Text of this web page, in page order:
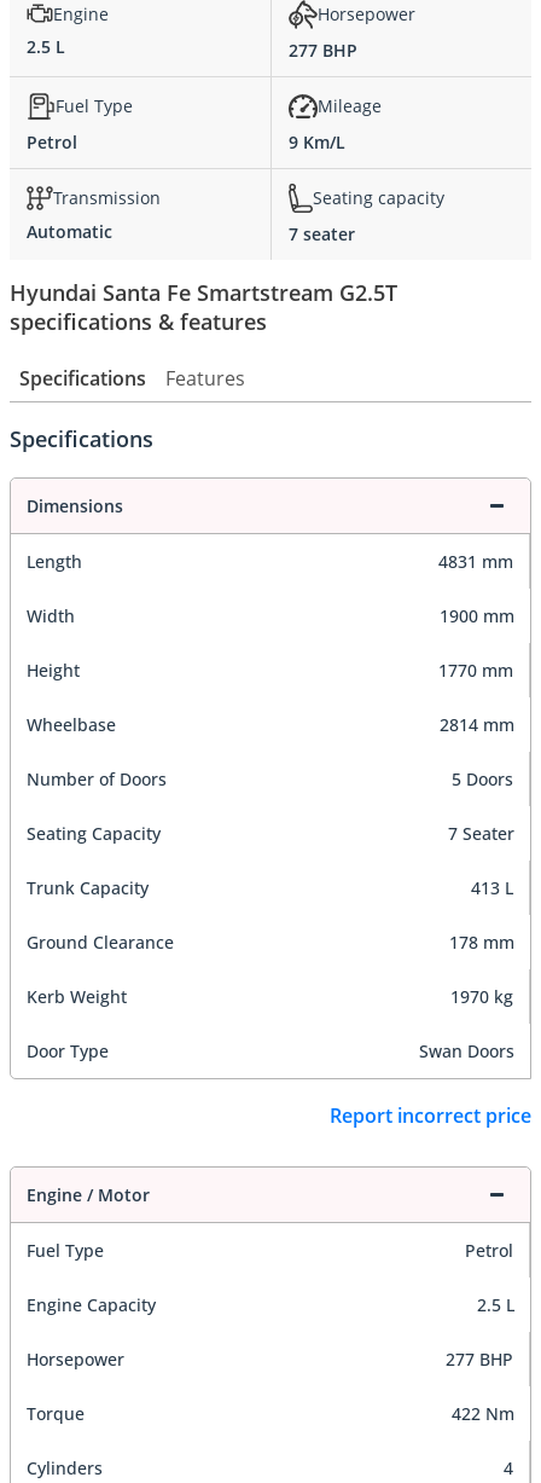
Engine
2.5 L
Horsepower
277 BHP
Fuel Type
Petrol
Mileage
9 Km/L
Transmission
Automatic
Seating capacity
7 seater
Hyundai Santa Fe Smartstream G2.5T
specifications & features
Specifications Features
Specifications
Dimensions
Length 4831 mm
Width 1900 mm
Height 1770 mm
Wheelbase 2814 mm
Number of Doors 5 Doors
Seating Capacity 7 Seater
Trunk Capacity 413 L
Ground Clearance 178 mm
Kerb Weight 1970 kg
Door Type Swan Doors
Report incorrect price
Engine / Motor
Fuel Type Petrol
Engine Capacity 2.5 L
Horsepower 277 BHP
Torque 422 Nm
Cylinders 4